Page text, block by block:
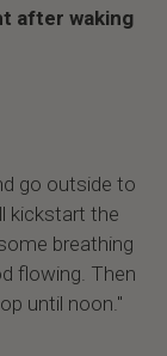
after waking
go outside to
kickstart the
breathing
flowing. Then
until noon."